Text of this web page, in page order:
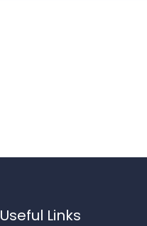
Useful Links